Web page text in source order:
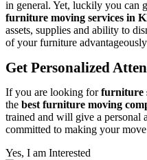
in general. Yet, luckily you can
furniture moving services in
assets, supplies and ability to
of your furniture
Get Personalized
If you are looking forfurniture
the best furniture moving
trained and will give a personal
committed to making your
Yes, I am Interested